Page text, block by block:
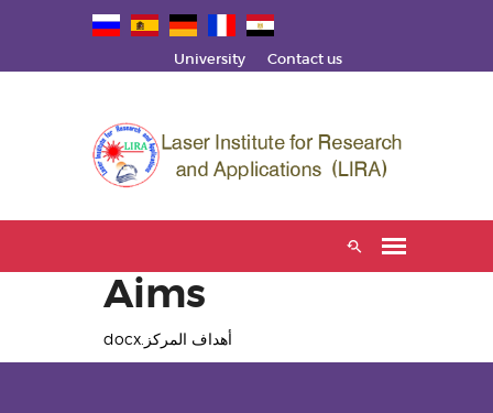
University Contact us
Aims
أهداف المركز.docx